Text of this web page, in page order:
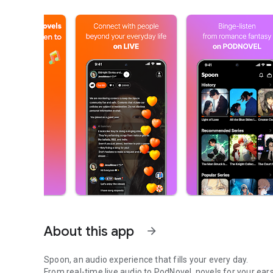
About this app arrow_forward
Spoon, an audio experience that fills your every day.